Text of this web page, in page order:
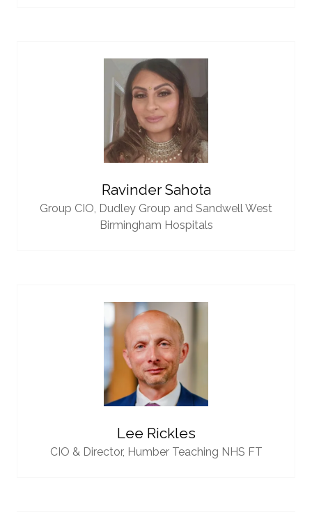
Ravinder Sahota
Group CIO, Dudley Group and Sandwell West
Birmingham Hospitals
Lee Rickles
CIO & Director, Humber Teaching NHS FT